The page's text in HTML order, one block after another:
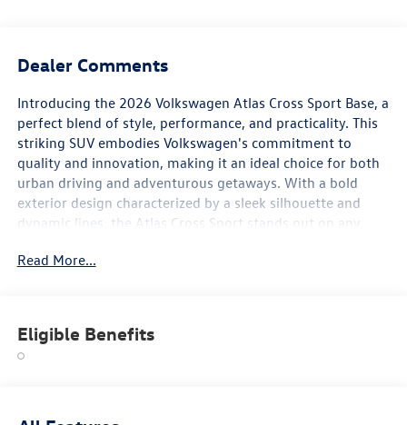
Dealer Comments
Introducing the 2026 Volkswagen Atlas Cross Sport Base, a
perfect blend of style, performance, and practicality. This
striking SUV embodies Volkswagen's commitment to
quality and innovation, making it an ideal choice for both
urban driving and adventurous getaways. With a bold
exterior design characterized by a sleek silhouette and
dynamic lines, the Atlas Cross Sport stands out on any
engine that delivers a responsive driving experience,
passengers and cargo. Premium materials and modern
technology create a comfortable atmosphere, while
Read More...
Eligible Benefits